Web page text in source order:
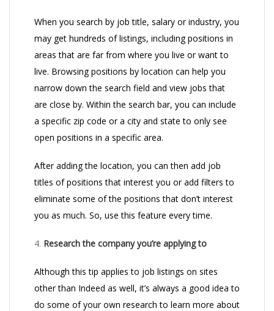
When you search by job title, salary or industry, you
may get hundreds of listings, including positions in
areas that are far from where you live or want to
live. Browsing positions by location can help you
narrow down the search field and view jobs that
are close by. Within the search bar, you can include
a specific zip code or a city and state to only see
open positions in a specific area.
After adding the location, you can then add job
titles of positions that interest you or add filters to
eliminate some of the positions that don’t interest
you as much. So, use this feature every time.
4. Research the company you’re applying to
Although this tip applies to job listings on sites
other than Indeed as well, it’s always a good idea to
do some of your own research to learn more about